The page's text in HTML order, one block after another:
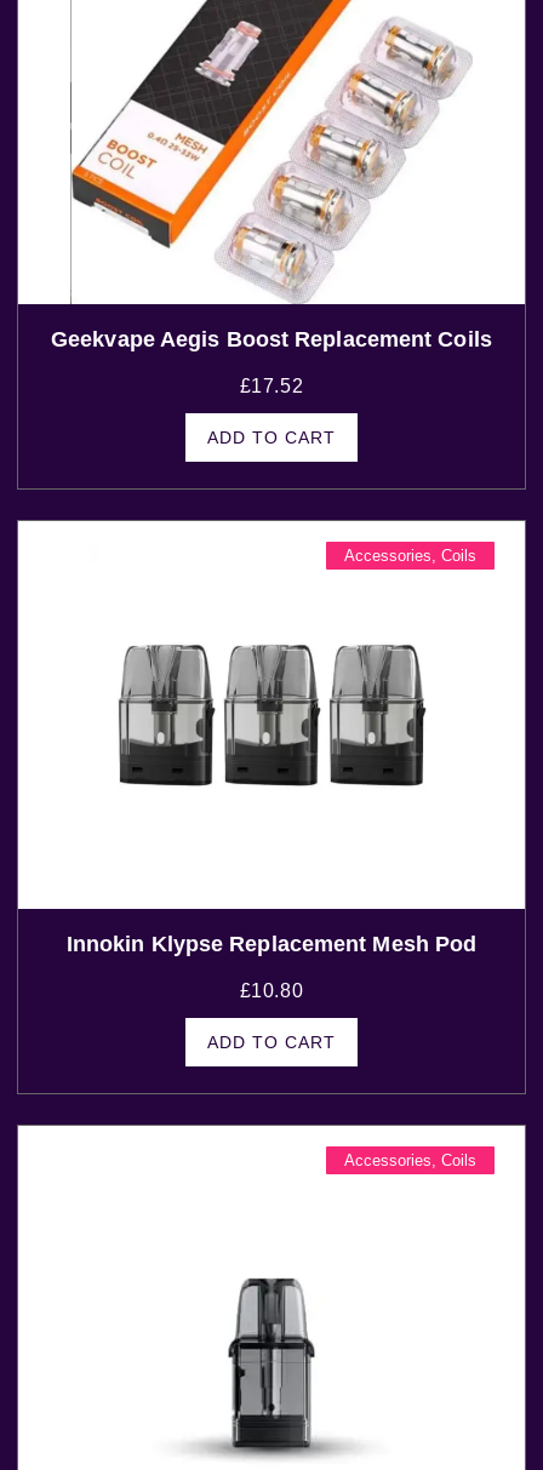
Geekvape Aegis Boost Replacement Coils
£17.52
ADD TO CART
Accessories, Coils
Innokin Klypse Replacement Mesh Pod
£10.80
ADD TO CART
Accessories, Coils